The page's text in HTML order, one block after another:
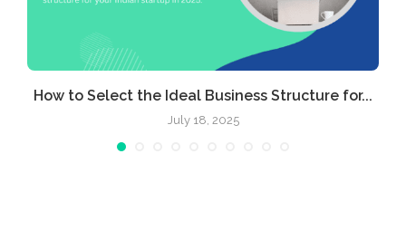
How to Select the Ideal Business Structure for...
July 18, 2025